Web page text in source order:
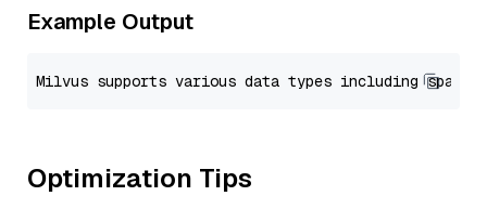
Example Output
Optimization Tips